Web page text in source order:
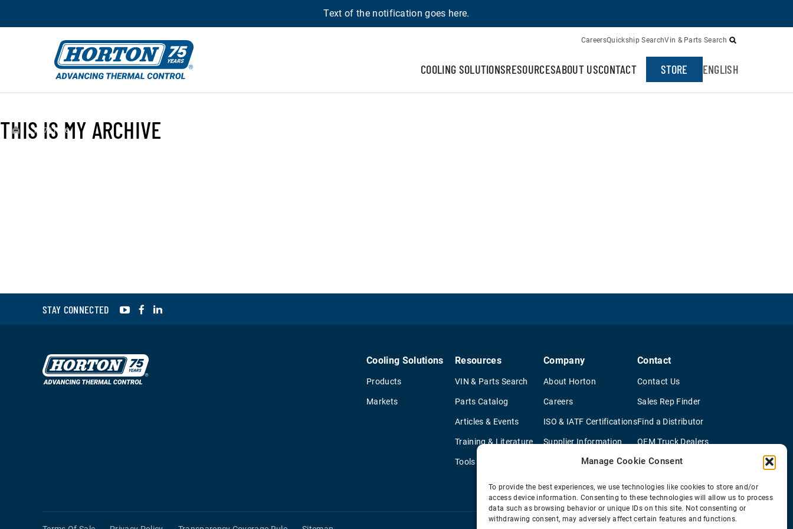
Manage Cookie Consent
To provide the best experiences, we use technologies like cookies to store and/or
access device information. Consenting to these technologies will allow us to process
data such as browsing behavior or unique IDs on this site. Not consenting or
withdrawing consent, may adversely affect certain features and functions.
Text of the notification goes here.
CareersQuickship SearchVin & Parts Search
COOLING SOLUTIONSRESOURCESABOUT USCONTACT STORE ENGLISH
› FC791066
THIS IS MY ARCHIVE
STAY CONNECTED YouTubeFacebook
Cooling Solutions
Products
Markets
Resources
VIN & Parts Search
Parts Catalog
Articles & Events
Training & Literature
Tools
Company
About Horton
Careers
ISO & IATF Certifications
Supplier Information
Quality Policy
Environmental Policy
Contact
Contact Us
Sales Rep Finder
Find a Distributor
OEM Truck Dealers
New Application Questionaire